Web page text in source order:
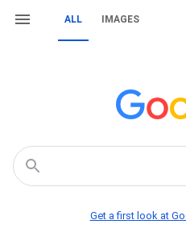
ALL IMAGES
Get a first look at